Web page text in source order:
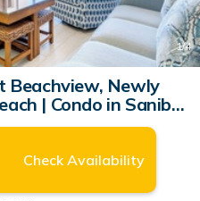
1/4
Beachview, Newly
| Condo in Sanibel
Check Availability